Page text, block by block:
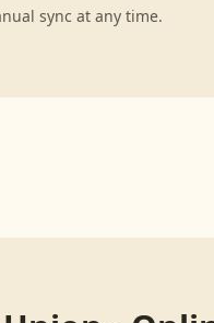
sync at any time.